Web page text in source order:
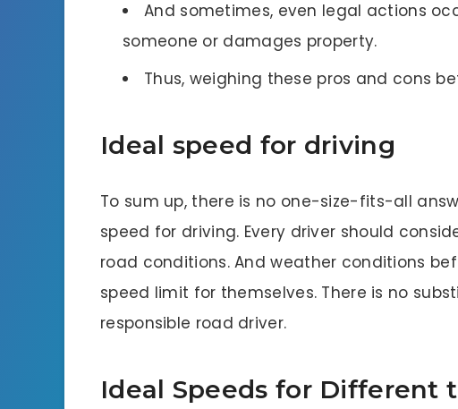
And sometimes, even legal actions
someone or damages property.
Thus, weighing these pros and cons
Ideal speed for driving
To sum up, there is no one-size-fits-all
speed for driving. Every driver should
road conditions. And weather conditions
speed limit for themselves. There is no
responsible road driver.
Ideal Speeds for Different